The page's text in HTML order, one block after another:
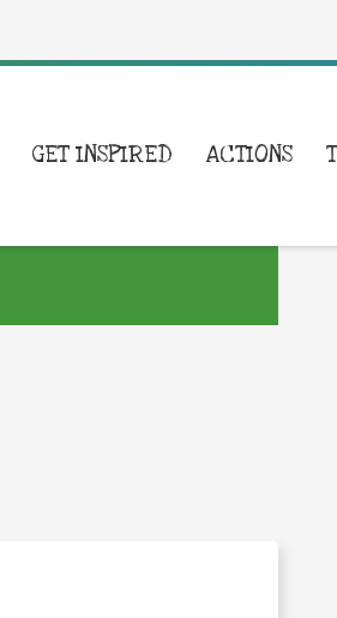
GET INSPIRED ACTIONS